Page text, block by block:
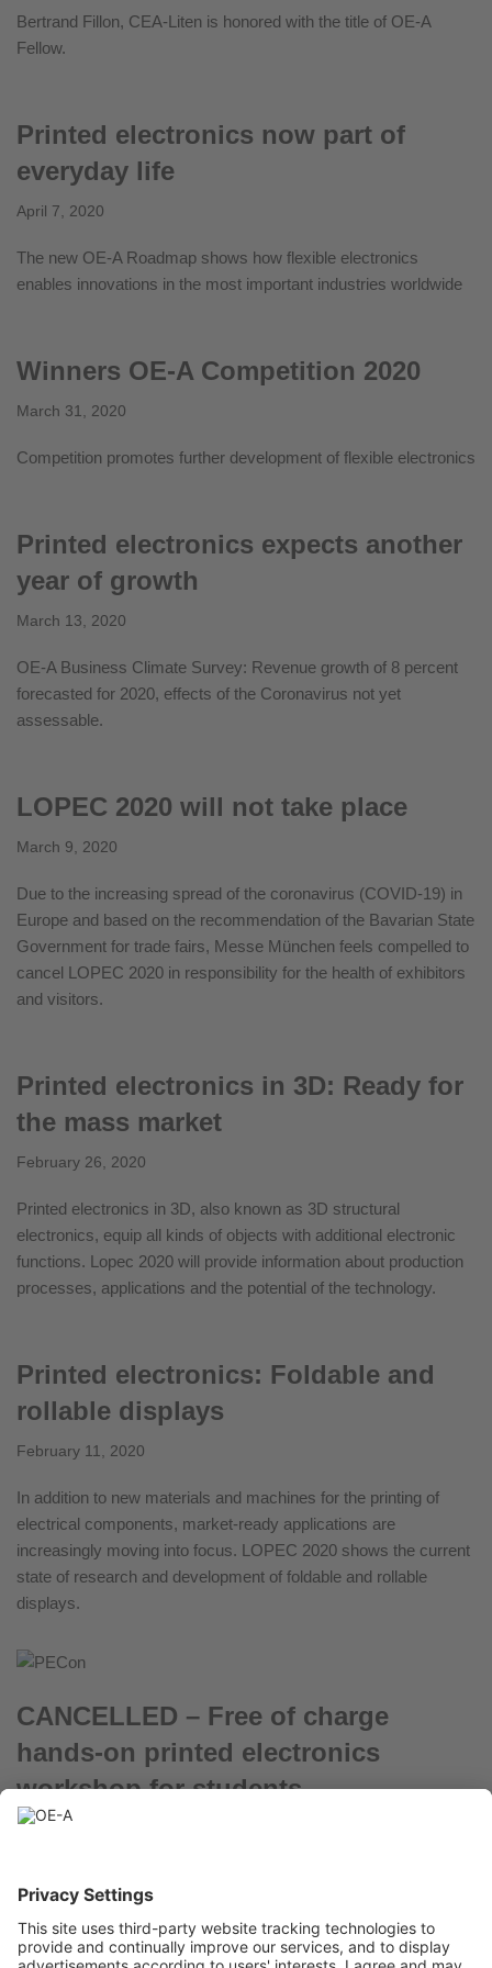
Bertrand Fillon, CEA-Liten is honored with the title of OE-A
Fellow.
Printed electronics now part of
everyday life
April 7, 2020
The new OE-A Roadmap shows how flexible electronics
enables innovations in the most important industries worldwide
Winners OE-A Competition 2020
March 31, 2020
Competition promotes further development of flexible electronics
Printed electronics expects another
year of growth
March 13, 2020
OE-A Business Climate Survey: Revenue growth of 8 percent
forecasted for 2020, effects of the Coronavirus not yet
assessable.
LOPEC 2020 will not take place
March 9, 2020
Due to the increasing spread of the coronavirus (COVID-19) in
Europe and based on the recommendation of the Bavarian State
Government for trade fairs, Messe München feels compelled to
cancel LOPEC 2020 in responsibility for the health of exhibitors
and visitors.
Printed electronics in 3D: Ready for
the mass market
February 26, 2020
Printed electronics in 3D, also known as 3D structural
electronics, equip all kinds of objects with additional electronic
functions. Lopec 2020 will provide information about production
processes, applications and the potential of the technology.
Printed electronics: Foldable and
rollable displays
February 11, 2020
In addition to new materials and machines for the printing of
electrical components, market-ready applications are
increasingly moving into focus. LOPEC 2020 shows the current
state of research and development of foldable and rollable
displays.
CANCELLED – Free of charge
hands-on printed electronics
workshop for students
January 24, 2020
in Munich (DE)